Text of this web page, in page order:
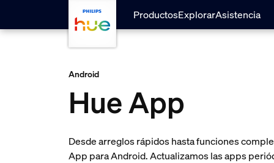
skip.to.main.content
ProductosExplorarAsistencia
Android
Hue App
Desde arreglos rápidos hasta funciones
App para Android. Actualizamos las apps